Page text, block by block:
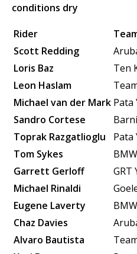
conditions dry
Rider
Scott Redding
Loris Baz
Ten
Leon Haslam
Michael van der Mark Pata
Sandro Cortese
Toprak Razgatlioglu
Pata
Tom Sykes
Garrett Gerloff
GRT
Michael Rinaldi
Eugene Laverty
Chaz Davies
Alvaro Bautista